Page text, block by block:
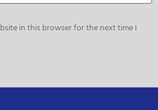
in this browser for the next time I